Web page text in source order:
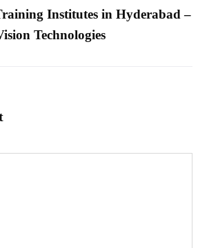
Institutes in Hyderabad –
Technologies